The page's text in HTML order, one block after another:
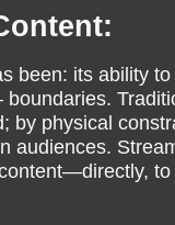
been: its ability
by physical